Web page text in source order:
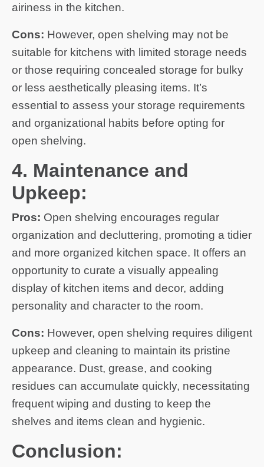
airiness in the kitchen.
Cons: However, open shelving may not be
suitable for kitchens with limited storage needs
or those requiring concealed storage for bulky
or less aesthetically pleasing items. It’s
essential to assess your storage requirements
and organizational habits before opting for
open shelving.
4. Maintenance and
Upkeep:
Pros: Open shelving encourages regular
organization and decluttering, promoting a tidier
and more organized kitchen space. It offers an
opportunity to curate a visually appealing
display of kitchen items and decor, adding
personality and character to the room.
Cons: However, open shelving requires diligent
upkeep and cleaning to maintain its pristine
appearance. Dust, grease, and cooking
residues can accumulate quickly, necessitating
frequent wiping and dusting to keep the
shelves and items clean and hygienic.
Conclusion: